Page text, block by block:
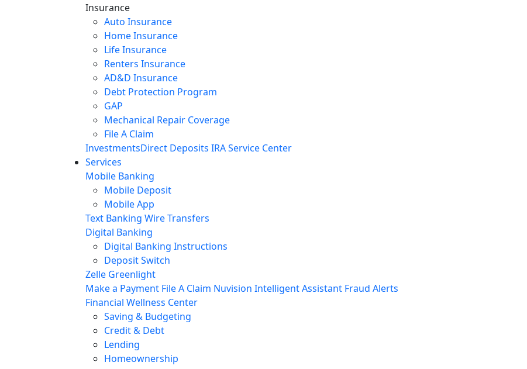
Insurance
Auto Insurance
Home Insurance
Life Insurance
Renters Insurance
AD&D Insurance
Debt Protection Program
GAP
Mechanical Repair Coverage
File A Claim
InvestmentsDirect Deposits IRA Service Center
Services
Mobile Banking
Mobile Deposit
Mobile App
Text Banking Wire Transfers
Digital Banking
Digital Banking Instructions
Deposit Switch
Zelle Greenlight
Make a Payment File A Claim Nuvision Intelligent Assistant Fraud Alerts
Financial Wellness Center
Saving & Budgeting
Credit & Debt
Lending
Homeownership